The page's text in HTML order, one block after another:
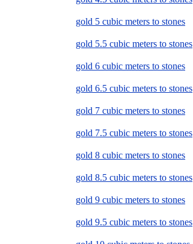
gold 5 cubic meters to stones
gold 5.5 cubic meters to stones
gold 6 cubic meters to stones
gold 6.5 cubic meters to stones
gold 7 cubic meters to stones
gold 7.5 cubic meters to stones
gold 8 cubic meters to stones
gold 8.5 cubic meters to stones
gold 9 cubic meters to stones
gold 9.5 cubic meters to stones